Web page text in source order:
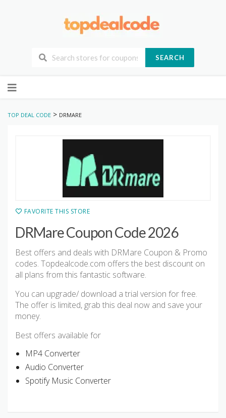
SEARCH
to
TOP DEAL CODE > DRMARE
FAVORITE THIS STORE
DRMare Coupon Code 2026
Best offers and deals with DRMare Coupon & Promo
codes. Topdealcode.com offers the best discount on
all plans from this fantastic software.
You can upgrade/ download a trial version for free.
The offer is limited, grab this deal now and save your
money.
Best offers available for
MP4 Converter
Audio Converter
Spotify Music Converter